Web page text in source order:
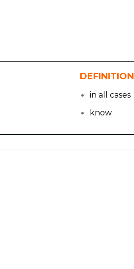
DEFINITION
in all cases
know